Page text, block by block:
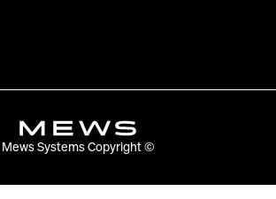
Mews Systems Copyright ©